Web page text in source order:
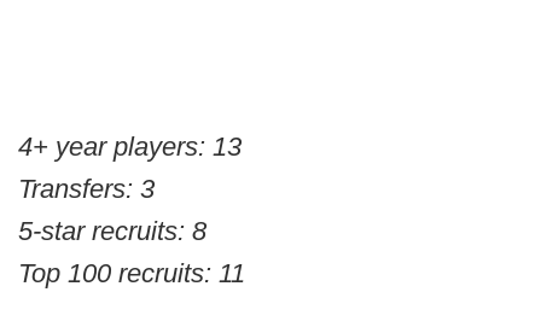
4+ year players: 13
Transfers: 3
5-star recruits: 8
Top 100 recruits: 11